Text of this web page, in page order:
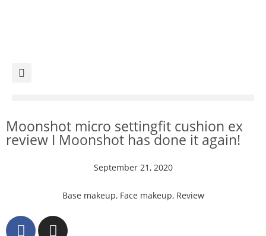
Moonshot micro settingfit cushion ex
review I Moonshot has done it again!
September 21, 2020
Base makeup, Face makeup, Review